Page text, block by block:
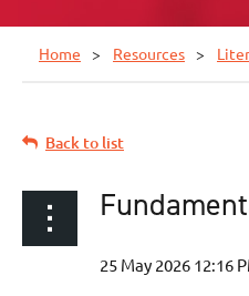
Home Resources
Back to list